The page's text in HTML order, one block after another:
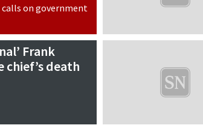
calls on government
Frank
chief’s death